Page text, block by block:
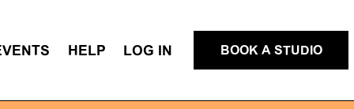
HELP LOG IN BOOK A STUDIO